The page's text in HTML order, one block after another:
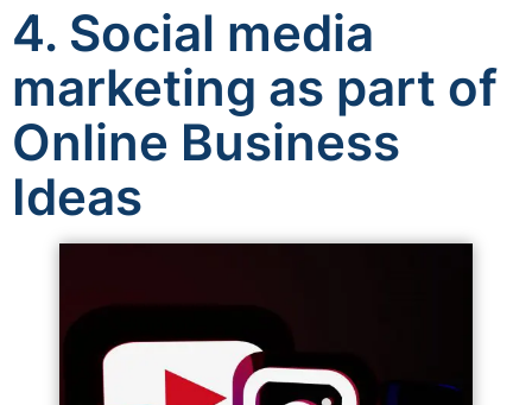
4. Social media
marketing as part of
Online Business
Ideas